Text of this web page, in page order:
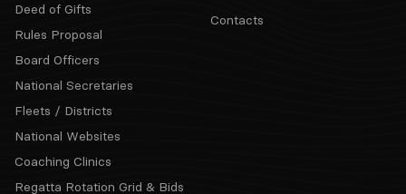
Deed of Gifts
Rules Proposal
Board Officers
National Secretaries
Fleets / Districts
National Websites
Coaching Clinics
Regatta Rotation Grid & Bids
Contacts